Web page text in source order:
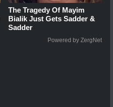
The Tragedy Of Mayim
Bialik Just Gets Sadder &
Sadder
Powered by ZergNet